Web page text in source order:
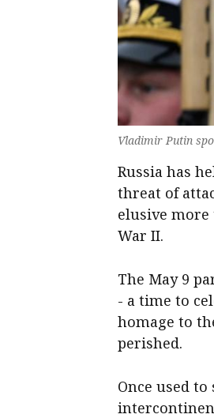
Vladimir Putin
Russia has
threat of
elusive
War II.
The May 9
- a ‌time to
homage to
perished.
Once used